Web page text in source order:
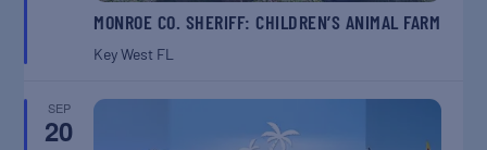
MONROE CO. SHERIFF: CHILDREN’S ANIMAL FARM
Key West FL
SEP
20